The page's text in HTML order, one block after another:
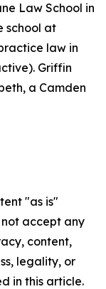
Law School in
school at
law in
Griffin
a Camden
"as is"
accept any
content,
legality, or
in this article.